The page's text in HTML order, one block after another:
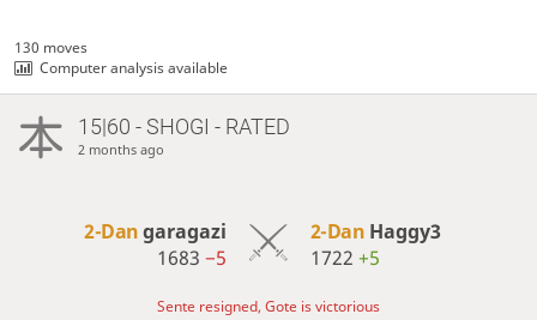
130 moves
Computer analysis available
15|60 - SHOGI - RATED
2 months ago
2-Dangaragazi
1683−5
2-Dan Haggy3
1722 +5
Sente resigned, Gote is victorious